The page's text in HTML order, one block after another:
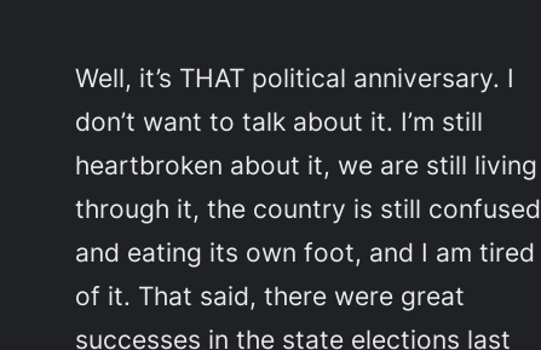
Well, it’s THAT political anniversary. I
don’t want to talk about it. I’m still
heartbroken about it, we are still living
through it, the country is still confused
and eating its own foot, and I am tired
of it. That said, there were great
successes in the state elections last